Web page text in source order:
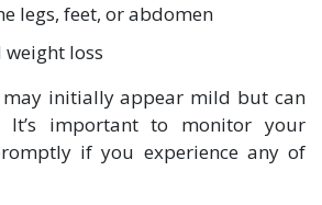
legs, feet, or abdomen
loss
may initially appear mild but can
It’s important to monitor your
if you experience any of